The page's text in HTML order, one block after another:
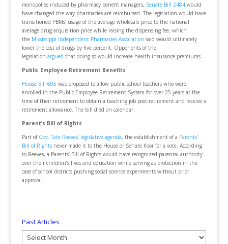
monopolies induced by pharmacy benefit managers, Senate Bill 2484would
have changed the way pharmacies are reimbursed. The legislation would have
transitioned PBMs’ usage of the average wholesale price to the national
average drug acquisition price while raising the dispensing fee, which
the Mississippi Independent Pharmacies Association said would ultimately
lower the cost of drugs by five percent. Opponents of the
legislation argued that doing so would increase health insurance premiums.
Public Employee Retirement Benefits
House Bill 605 was proposed to allow public school teachers who were
enrolled in the Public Employee Retirement System for over 25 years at the
time of their retirement to obtain a teaching job post-retirement and receive a
retirement allowance. The bill died on calendar.
Parent’s Bill of Rights
Part of Gov. Tate Reeves’ legislative agenda, the establishment of a Parents’
Bill of Rightsnever made it to the House or Senate floor for a vote. According
to Reeves, a Parents’ Bill of Rights would have recognized parental authority
over their children’s lives and education while serving as protection in the
case of school districts pushing social science experiments without prior
approval.
Past Articles
Articles